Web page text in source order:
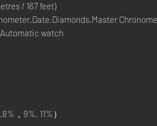
/ 167 feet)
watch
，9%, 11%）